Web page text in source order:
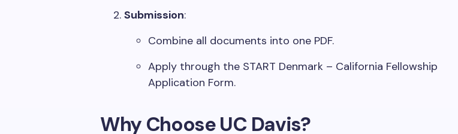
Submission:
Combine all documents into one PDF.
Apply through the START Denmark – California Fellowship
Application Form.
Why Choose UC Davis?